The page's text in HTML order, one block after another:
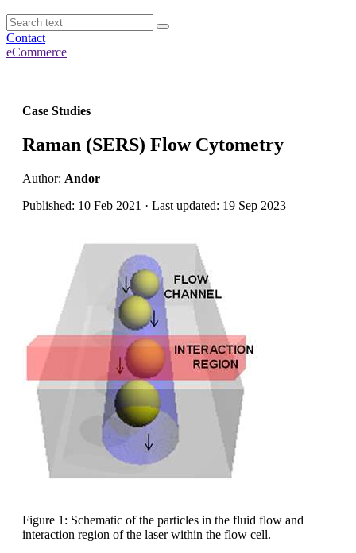
Contact
eCommerce
Case Studies
Raman (SERS) Flow Cytometry
Author: Andor
Published: 10 Feb 2021 · Last updated: 19 Sep 2023
Figure 1: Schematic of the particles in the fluid flow and
interaction region of the laser within the flow cell.